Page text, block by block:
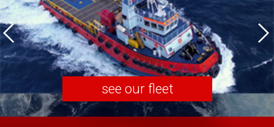
see our fleet